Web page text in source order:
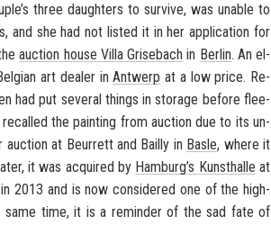
three daugh­ters to sur­vive, was un­able to
and she had not listed it in her ap­pli­ca­tion for
auc­tion house Villa Grise­bach in Berlin. An el­
art dealer inAntwerp at a low price. Re­
had put sev­eral things in stor­age be­fore flee­
re­called the paint­ing from auc­tion due to its un­
at Beur­rett and Bailly in Basle, where it
it was ac­quired by Ham­burg’s Kun­sthalle at
2013 and is now con­sid­ered one of the high­
same time, it is a re­minder of the sad fate of